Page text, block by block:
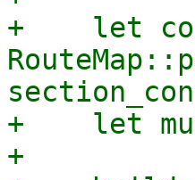
+    let
+    let
+